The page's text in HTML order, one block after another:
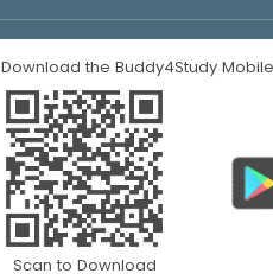
Download the Buddy4Study
Scan to Download